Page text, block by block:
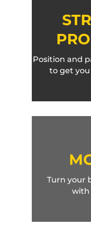
Position and
to get
Turn your
with